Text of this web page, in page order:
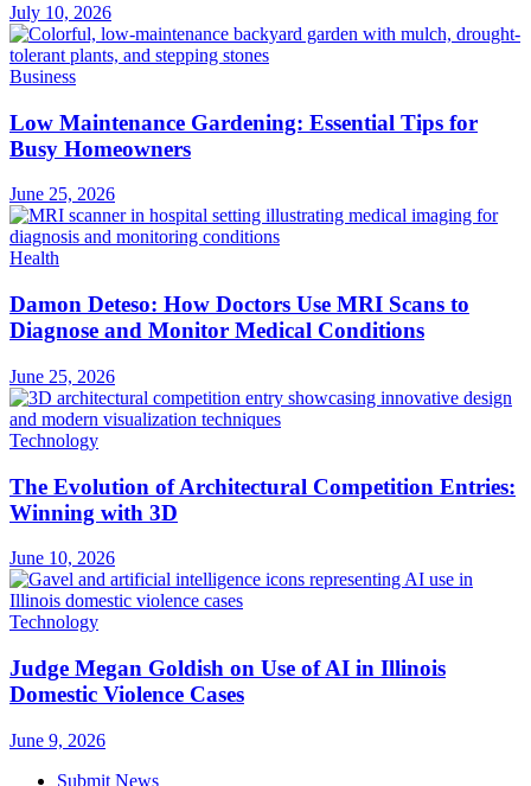
July 10, 2026
Business
Low Maintenance Gardening: Essential Tips for
Busy Homeowners
June 25, 2026
Health
Damon Deteso: How Doctors Use MRI Scans to
Diagnose and Monitor Medical Conditions
June 25, 2026
Technology
The Evolution of Architectural Competition Entries:
Winning with 3D
June 10, 2026
Technology
Judge Megan Goldish on Use of AI in Illinois
Domestic Violence Cases
June 9, 2026
Submit News